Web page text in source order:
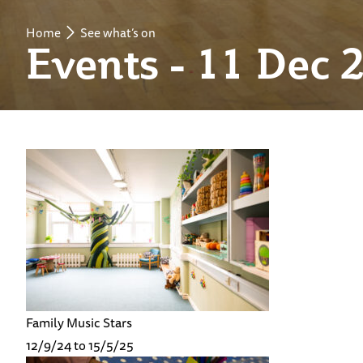
Events - 11 Dec
Home See what’s on
Family Music Stars
12/9/24 to 15/5/25